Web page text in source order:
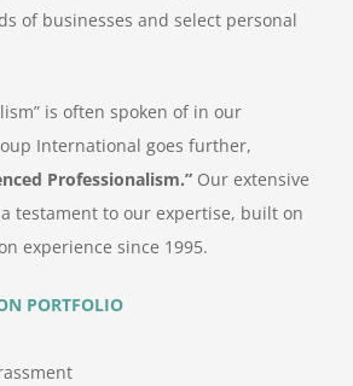
of businesses and select personal
is often spoken of in our
International goes further,
Professionalism.” Our extensive
testament to our expertise, built on
experience since 1995.
PORTFOLIO